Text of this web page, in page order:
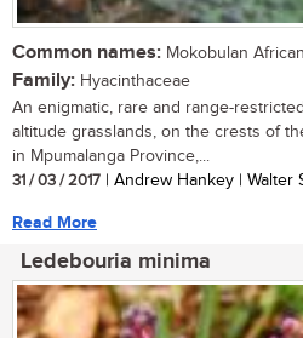
Common names: Mokobulan
Family: Hyacinthaceae
An enigmatic, rare and range-
altitude grasslands, on the crests of
in Mpumalanga Province,...
31 / 03 / 2017 | Andrew Hankey | Walter
Read More
Ledebouria minima